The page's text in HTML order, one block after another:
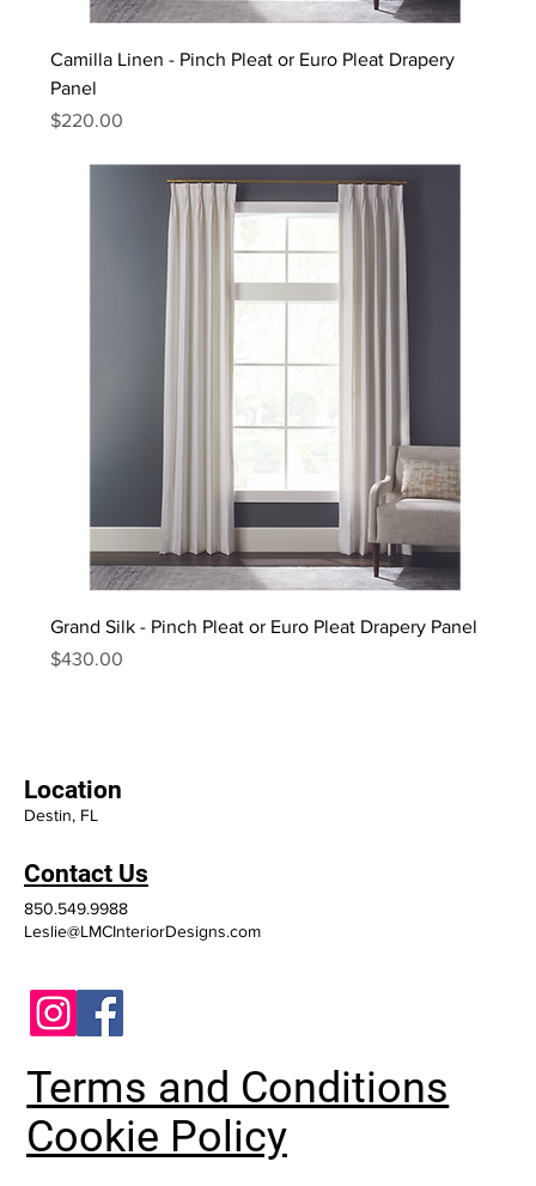
Camilla Linen - Pinch Pleat or Euro Pleat Drapery
Panel
Price
$220.00
Grand Silk - Pinch Pleat or Euro Pleat Drapery Panel
Price
$430.00
Location
Destin, FL
Contact Us
850.549.9988
Leslie@LMCInteriorDesigns.com
Terms and Conditions
Cookie Policy